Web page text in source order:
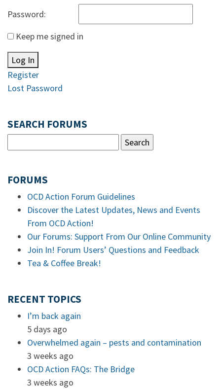
Password:
Keep me signed in
Log In
Register
Lost Password
SEARCH FORUMS
FORUMS
OCD Action Forum Guidelines
Discover the Latest Updates, News and Events
From OCD Action!
Our Forums: Support From Our Online Community
Join In! Forum Users’ Questions and Feedback
Tea & Coffee Break!
RECENT TOPICS
I’m back again
5 days ago
Overwhelmed again – pests and contamination
3 weeks ago
OCD Action FAQs: The Bridge
3 weeks ago